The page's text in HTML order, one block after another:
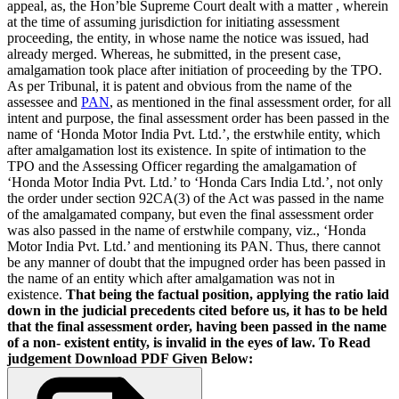
appeal, as, the Hon’ble Supreme Court dealt with a matter , wherein
at the time of assuming jurisdiction for initiating assessment
proceeding, the entity, in whose name the notice was issued, had
already merged. Whereas, he submitted, in the present case,
amalgamation took place after initiation of proceeding by the TPO.
As per Tribunal, it is patent and obvious from the name of the
assessee and PAN, as mentioned in the final assessment order, for all
intent and purpose, the final assessment order has been passed in the
name of ‘Honda Motor India Pvt. Ltd.’, the erstwhile entity, which
after amalgamation lost its existence. In spite of intimation to the
TPO and the Assessing Officer regarding the amalgamation of
‘Honda Motor India Pvt. Ltd.’ to ‘Honda Cars India Ltd.’, not only
the order under section 92CA(3) of the Act was passed in the name
of the amalgamated company, but even the final assessment order
was also passed in the name of erstwhile company, viz., ‘Honda
Motor India Pvt. Ltd.’ and mentioning its PAN. Thus, there cannot
be any manner of doubt that the impugned order has been passed in
the name of an entity which after amalgamation was not in
existence. That being the factual position, applying the ratio laid
down in the judicial precedents cited before us, it has to be held
that the final assessment order, having been passed in the name
of a non- existent entity, is invalid in the eyes of law. To Read
judgement Download PDF Given Below: